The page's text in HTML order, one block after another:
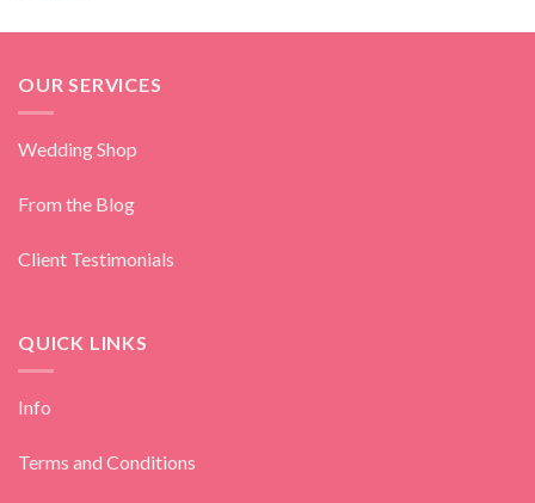
OUR SERVICES
Wedding Shop
From the Blog
Client Testimonials
QUICK LINKS
Info
Terms and Conditions